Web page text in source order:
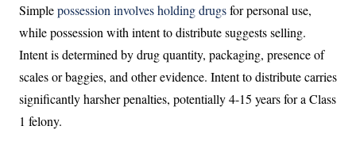
Simplepossession involves holding drugsfor personal use,
while possession with intent to distribute suggests selling.
Intent is determined by drug quantity, packaging, presence of
scales or baggies, and other evidence. Intent to distribute carries
significantly harsher penalties, potentially 4-15 years for a Class
1 felony.